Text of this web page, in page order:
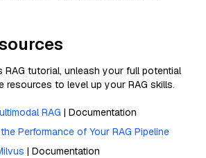
RAG tutorial, unleash your full potential
resources to level up your RAG skills.
RAG | Documentation
Performance of Your RAG Pipeline
| Documentation